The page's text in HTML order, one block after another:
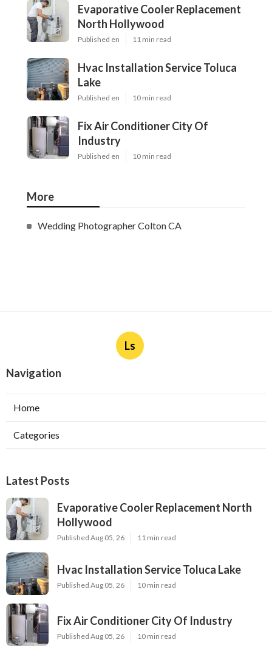
Evaporative Cooler Replacement
North Hollywood
Published en 11 min read
Hvac Installation Service Toluca
Lake
Published en 10 min read
Fix Air Conditioner City Of
Industry
Published en 10 min read
More
Wedding Photographer Colton CA
Ls
Navigation
Home
Categories
Latest Posts
Evaporative Cooler Replacement North
Hollywood
Published Aug 05, 26 11 min read
Hvac Installation Service Toluca Lake
Published Aug 05, 26 10 min read
Fix Air Conditioner City Of Industry
Published Aug 05, 26 10 min read